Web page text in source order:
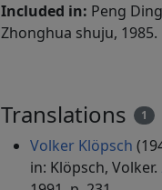
Included in: Peng
Zhonghua shuju, 1985.
Translations 1
Volker Klöpsch
in: Klöpsch, Volker.